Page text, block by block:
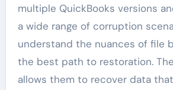
multiple QuickBooks versions
a wide range of corruption
understand the nuances of file
the best path to restoration.
allows them to recover data